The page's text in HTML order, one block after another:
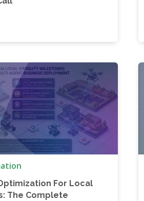
For Local
The Complete